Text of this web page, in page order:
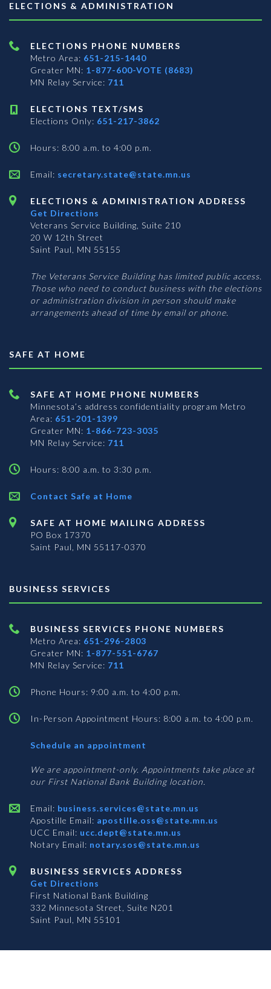
ELECTIONS & ADMINISTRATION
ELECTIONS PHONE NUMBERS
Metro Area: 651-215-1440
Greater MN: 1-877-600-VOTE (8683)
MN Relay Service: 711
ELECTIONS TEXT/SMS
Elections Only: 651-217-3862
Hours: 8:00 a.m. to 4:00 p.m.
Email: secretary.state@state.mn.us
ELECTIONS & ADMINISTRATION ADDRESS
Get Directions
Veterans Service Building, Suite 210
20 W 12th Street
Saint Paul, MN 55155
The Veterans Service Building has limited public access.
Those who need to conduct business with the elections
or administration division in person should make
arrangements ahead of time by email or phone.
SAFE AT HOME
SAFE AT HOME PHONE NUMBERS
Minnesota’s address confidentiality program Metro
Area: 651-201-1399
Greater MN: 1-866-723-3035
MN Relay Service: 711
Hours: 8:00 a.m. to 3:30 p.m.
Contact Safe at Home
SAFE AT HOME MAILING ADDRESS
PO Box 17370
Saint Paul, MN 55117-0370
BUSINESS SERVICES
BUSINESS SERVICES PHONE NUMBERS
Metro Area: 651-296-2803
Greater MN: 1-877-551-6767
MN Relay Service: 711
Phone Hours: 9:00 a.m. to 4:00 p.m.
In-Person Appointment Hours: 8:00 a.m. to 4:00 p.m.
Schedule an appointment
Services
We are appointment-only. Appointments take place at
our First National Bank Building location.
Email: business.services@state.mn.us
Apostille Email: apostille.oss@state.mn.us
UCC Email: ucc.dept@state.mn.us
Notary Email: notary.sos@state.mn.us
BUSINESS SERVICES ADDRESS
Get Directions
First National Bank Building
332 Minnesota Street, Suite N201
Saint Paul, MN 55101